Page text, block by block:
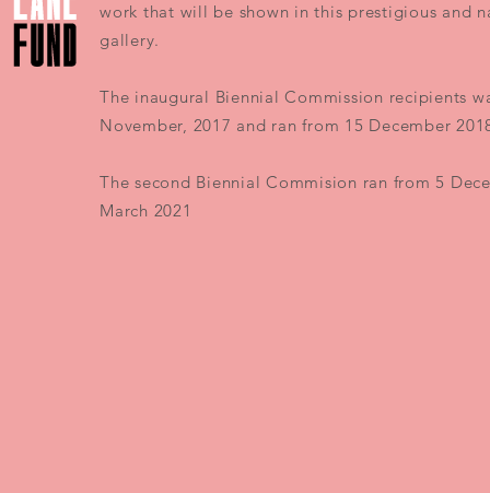
work that will be shown in this prestigious and
gallery.
The inaugural Biennial Commission recipients
November, 2017 and ran from 15 December
The second Biennial Commision ran from 5
March 2021